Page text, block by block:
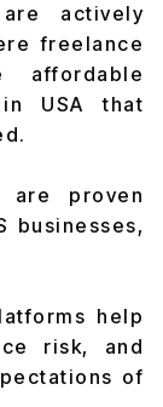
actively
freelance
USA that
proven
businesses,
help
risk, and
of